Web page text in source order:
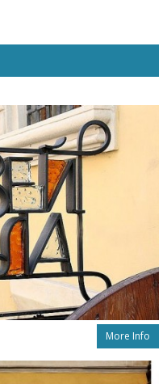
More Info